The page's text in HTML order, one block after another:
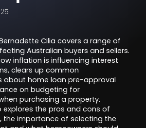
Cilia covers a range of
Australian buyers and sellers.
inflation is influencing interest
clears up common
about home loan pre-approval
on budgeting for
purchasing a property.
explores the pros and cons of
the importance of selecting the